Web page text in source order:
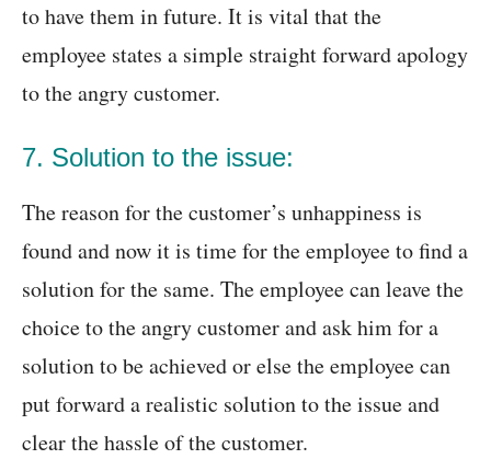
to have them in future. It is vital that the
employee states a simple straight forward apology
to the angry customer.
7. Solution to the issue:
The reason for the customer’s unhappiness is
found and now it is time for the employee to find a
solution for the same. The employee can leave the
choice to the angry customer and ask him for a
solution to be achieved or else the employee can
put forward a realistic solution to the issue and
clear the hassle of the customer.